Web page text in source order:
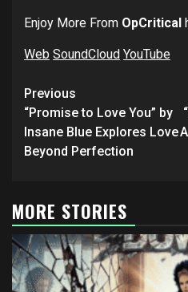
Enjoy More From OpCritical
Web SoundCloud YouTube
Post
navigation
Previous
“Promise to Love You” by
Insane Blue Explores Love
Beyond Perfection
MORE STORIES